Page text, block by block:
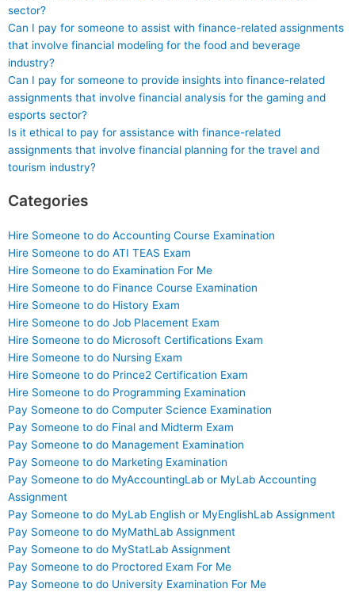
sector?
Can I pay for someone to assist with finance-related assignments
that involve financial modeling for the food and beverage
industry?
Can I pay for someone to provide insights into finance-related
assignments that involve financial analysis for the gaming and
esports sector?
Is it ethical to pay for assistance with finance-related
assignments that involve financial planning for the travel and
tourism industry?
Categories
Hire Someone to do Accounting Course Examination
Hire Someone to do ATI TEAS Exam
Hire Someone to do Examination For Me
Hire Someone to do Finance Course Examination
Hire Someone to do History Exam
Hire Someone to do Job Placement Exam
Hire Someone to do Microsoft Certifications Exam
Hire Someone to do Nursing Exam
Hire Someone to do Prince2 Certification Exam
Hire Someone to do Programming Examination
Pay Someone to do Computer Science Examination
Pay Someone to do Final and Midterm Exam
Pay Someone to do Management Examination
Pay Someone to do Marketing Examination
Pay Someone to do MyAccountingLab or MyLab Accounting
Assignment
Pay Someone to do MyLab English or MyEnglishLab Assignment
Pay Someone to do MyMathLab Assignment
Pay Someone to do MyStatLab Assignment
Pay Someone to do Proctored Exam For Me
Pay Someone to do University Examination For Me